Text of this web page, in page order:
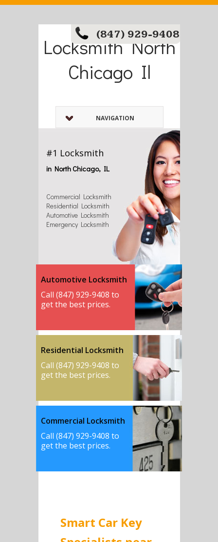
Locksmith North
Chicago Il
(847) 929-9408
NAVIGATION
#1 Locksmith
in North Chicago, IL
Commercial Locksmith
Residential Locksmith
Automotive Locksmith
Emergency Locksmith
Automotive Locksmith
Call (847) 929-9408 to
get the best prices.
Residential Locksmith
Call (847) 929-9408 to
get the best prices.
Commercial Locksmith
Call (847) 929-9408 to
get the best prices.
Smart Car Key